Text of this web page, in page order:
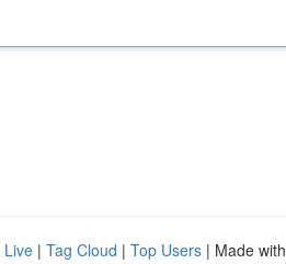
Live | Tag Cloud | Top Users | Made with